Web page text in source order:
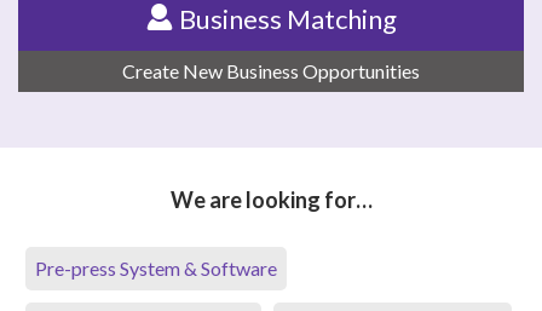
Business Matching
Create New Business Opportunities
We are looking for…
Pre-press System & Software